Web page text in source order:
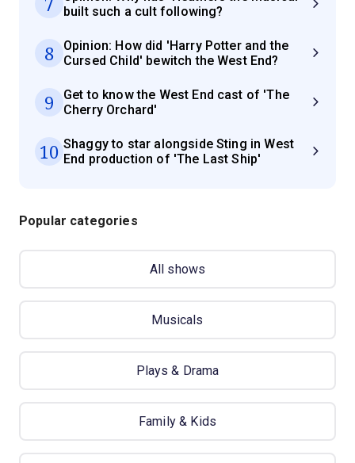
built such a cult following?
8
Opinion: How did 'Harry Potter and the
Cursed Child' bewitch the West End?
9
Get to know the West End cast of 'The
Cherry Orchard'
10 Shaggy to star alongside Sting in West
End production of 'The Last Ship'
Popular categories
All shows
Musicals
Plays & Drama
Family & Kids